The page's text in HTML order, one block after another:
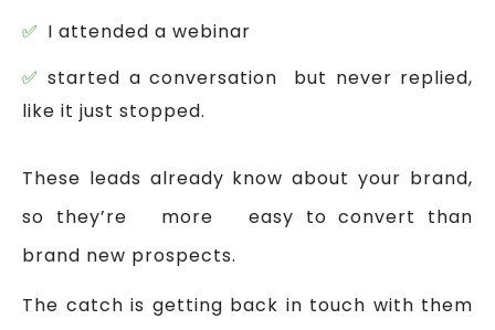
I attended a webinar
started a conversation but never replied,
like it just stopped.
These leads already know about your brand,
so they’re more easy to convert than
brand new prospects.
The catch is getting back in touch with them